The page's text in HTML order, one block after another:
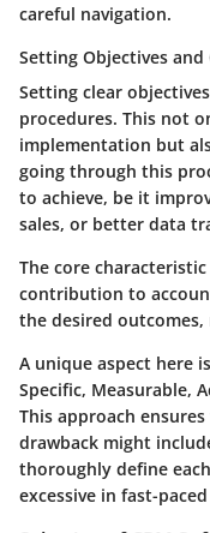
careful navigation.
Setting Objectives and
Setting clear
procedures. This not
implementation but
going through this
to achieve, be it
sales, or better data
The core
contribution to
the desired outcomes,
A unique aspect here
Specific, Measurable,
This approach
drawback might
thoroughly define
excessive in fast-